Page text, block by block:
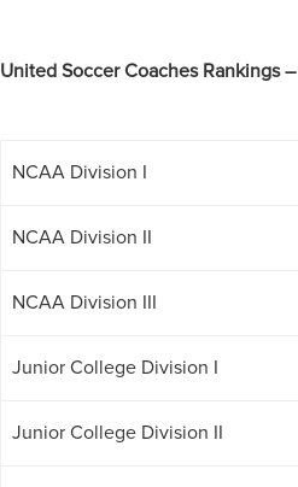
United Soccer Coaches Rankings –
NCAA Division I
NCAA Division II
NCAA Division III
Junior College Division I
Junior College Division II